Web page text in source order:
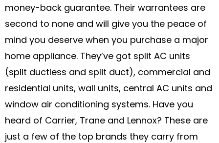
money-back guarantee. Their warrantees are
second to none and will give you the peace of
mind you deserve when you purchase a major
home appliance. They’ve got split AC units
(split ductless and split duct), commercial and
residential units, wall units, central AC units and
window air conditioning systems. Have you
heard of Carrier, Trane and Lennox? These are
just a few of the top brands they carry from